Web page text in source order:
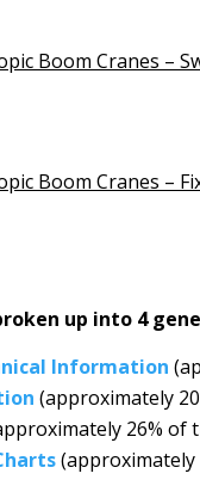
Boom Cranes –
Boom Cranes –
up into 4
Information
(approximately
26% of